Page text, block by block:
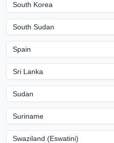
South Korea
South Sudan
Spain
Sri Lanka
Sudan
Suriname
Swaziland (Eswatini)